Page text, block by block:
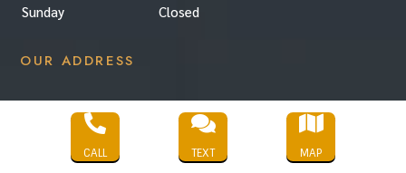
Sunday
Closed
OUR ADDRESS

CALL

TEXT

MAP